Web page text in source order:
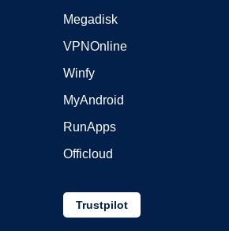
Megadisk
VPNOnline
Winfy
MyAndroid
RunApps
Officloud
Trustpilot